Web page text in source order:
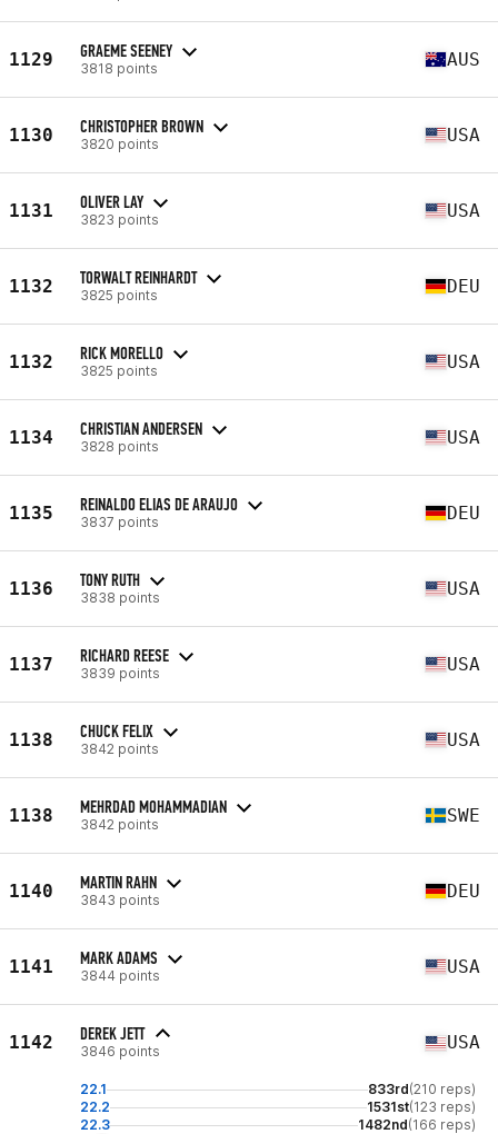
1129 GRAEME SEENEY
3818 points AUS
1130 CHRISTOPHER BROWN
3820 points USA
1131 OLIVER LAY
3823 points USA
1132 TORWALT REINHARDT
3825 points DEU
1132 RICK MORELLO
3825 points USA
1134 CHRISTIAN ANDERSEN
3828 points USA
1135 REINALDO ELIAS DE ARAUJO
3837 points DEU
1136 TONY RUTH
3838 points USA
1137 RICHARD REESE
3839 points USA
1138 CHUCK FELIX
3842 points USA
1138 MEHRDAD MOHAMMADIAN
3842 points SWE
1140 MARTIN RAHN
3843 points DEU
1141 MARK ADAMS
3844 points USA
1142 DEREK JETT
3846 points USA
22.1 833rd(210 reps)
22.2
1531st(123 reps)
22.3
1482nd(166 reps)